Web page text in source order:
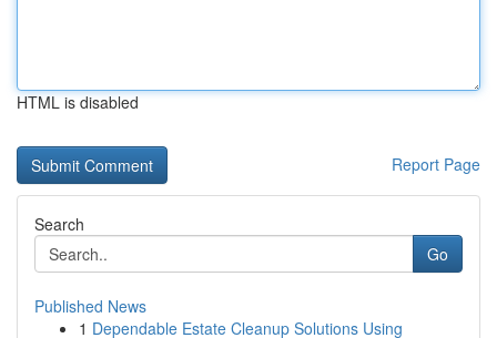
HTML is disabled
Report Page
Search
Go
Published News
1 Dependable Estate Cleanup Solutions Using